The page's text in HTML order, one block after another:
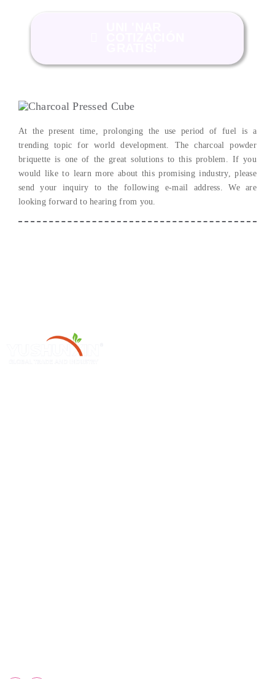
At the present time ,prolonging the use period of fuel is a
trending topic for world development
The charcoal powder
briquette is one of the great solutions to this problem
If you
would like to learn more about this promising industry,please
send your inquiry to the following e-mail address .We are
looking forward to hearing from you